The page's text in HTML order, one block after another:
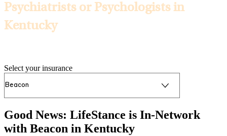
Psychiatrists or Psychologists in
Kentucky
Select your insurance
Good News: LifeStance is In-Network
with Beacon in Kentucky